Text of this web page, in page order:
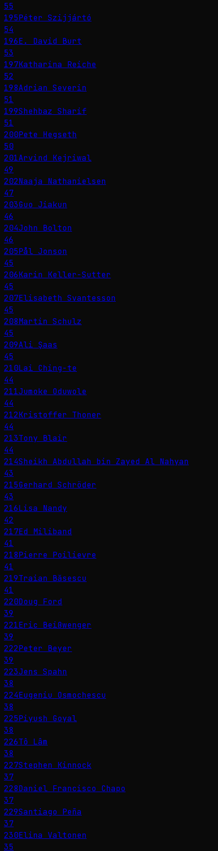
55
195Péter Szijjártó
54
196E. David Burt
53
197Katharina Reiche
52
198Adrian Severin
51
199Shehbaz Sharif
51
200Pete Hegseth
50
201Arvind Kejriwal
49
202Naaja Nathanielsen
47
203Guo Jiakun
46
204John Bolton
46
205Pål Jonson
45
206Karin Keller-Sutter
45
207Elisabeth Svantesson
45
208Martin Schulz
45
209Ali Şaas
45
210Lai Ching-te
44
211Jumoke Oduwole
44
212Kristoffer Thoner
44
213Tony Blair
44
214Sheikh Abdullah bin Zayed Al Nahyan
43
215Gerhard Schröder
43
216Lisa Nandy
42
217Ed Miliband
41
218Pierre Poilievre
41
219Traian Băsescu
41
220Doug Ford
39
221Eric Beißwenger
39
222Peter Beyer
39
223Jens Spahn
38
224Eugeniu Osmochescu
38
225Piyush Goyal
38
226Tô Lâm
38
227Stephen Kinnock
37
228Daniel Francisco Chapo
37
229Santiago Peña
37
230Elina Valtonen
35